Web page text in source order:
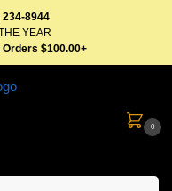
8944
YEAR
$100.00+
0